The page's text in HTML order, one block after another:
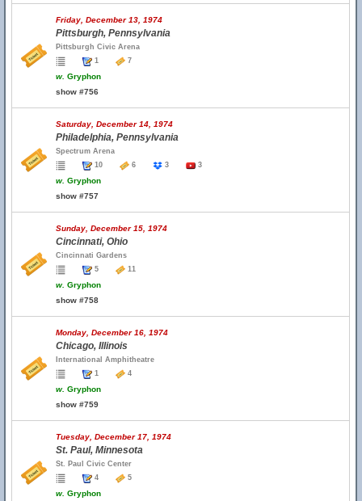
Friday, December 13, 1974
Pittsburgh, Pennsylvania
Pittsburgh Civic Arena
1
7
w. Gryphon
show #756
Saturday, December 14, 1974
Philadelphia, Pennsylvania
Spectrum Arena
10
6 3 3
w. Gryphon
show #757
Sunday, December 15, 1974
Cincinnati, Ohio
Cincinnati Gardens
5
11
w. Gryphon
show #758
Monday, December 16, 1974
Chicago, Illinois
International Amphitheatre
1
4
w. Gryphon
show #759
Tuesday, December 17, 1974
St. Paul, Minnesota
St. Paul Civic Center
4
5
w. Gryphon